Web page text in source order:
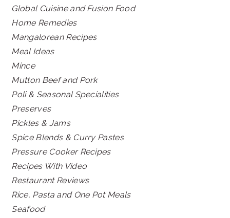
Global Cuisine and Fusion Food
Home Remedies
Mangalorean Recipes
Meal Ideas
Mince
Mutton Beef and Pork
Poli & Seasonal Specialities
Preserves
Pickles & Jams
Spice Blends & Curry Pastes
Pressure Cooker Recipes
Recipes With Video
Restaurant Reviews
Rice, Pasta and One Pot Meals
Seafood